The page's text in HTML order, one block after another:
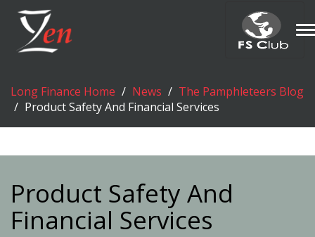
Long Finance Home News
The Pamphleteers Blog
Product Safety And Financial Services
Product Safety And
Financial Services